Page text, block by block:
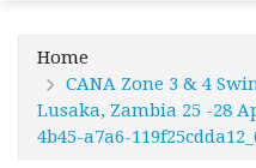
Home
CANA Zone 3 & 4
Lusaka, Zambia 25 -28
4b45-a7a6-